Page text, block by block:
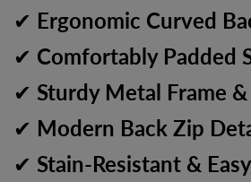
✔ Ergonomic Curved
✔ Comfortably Padded
✔ Sturdy Metal Frame &
✔ Modern Back Zip
✔ Stain-Resistant &